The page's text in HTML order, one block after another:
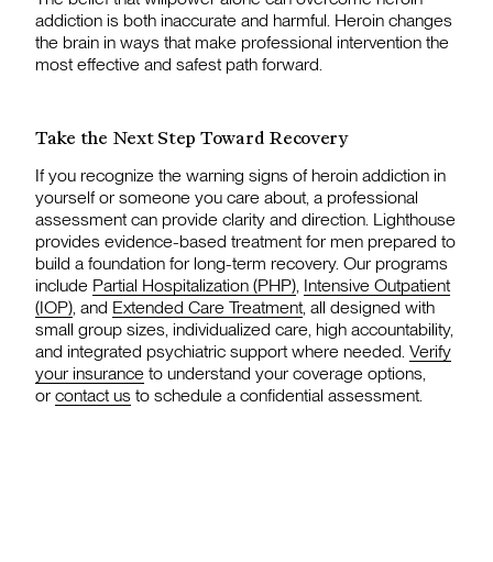
addiction is both inaccurate and harmful. Heroin changes
the brain in ways that make professional intervention the
most effective and safest path forward.
Take the Next Step Toward Recovery
If you recognize the warning signs of heroin addiction in
yourself or someone you care about, a professional
assessment can provide clarity and direction. Lighthouse
provides evidence-based treatment for men prepared to
build a foundation for long-term recovery. Our programs
include Partial Hospitalization (PHP), Intensive Outpatient
(IOP), and Extended Care Treatment, all designed with
small group sizes, individualized care, high accountability,
and integrated psychiatric support where needed. Verify
your insurance to understand your coverage options,
or contact us to schedule a confidential assessment.